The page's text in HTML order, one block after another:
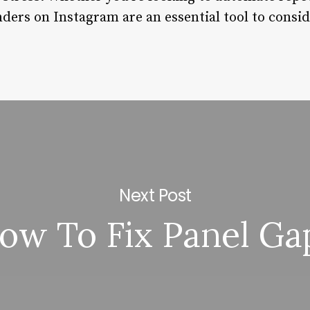
on Instagram are an essential tool to
Next Post
To Fix Panel